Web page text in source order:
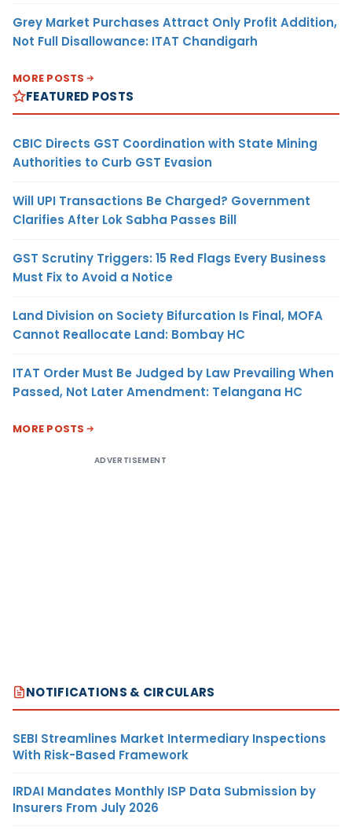
Grey Market Purchases Attract Only Profit Addition,
Not Full Disallowance: ITAT Chandigarh
MORE POSTS
FEATURED POSTS
CBIC Directs GST Coordination with State Mining
Authorities to Curb GST Evasion
Will UPI Transactions Be Charged? Government
Clarifies After Lok Sabha Passes Bill
GST Scrutiny Triggers: 15 Red Flags Every Business
Must Fix to Avoid a Notice
Land Division on Society Bifurcation Is Final, MOFA
Cannot Reallocate Land: Bombay HC
ITAT Order Must Be Judged by Law Prevailing When
Passed, Not Later Amendment: Telangana HC
MORE POSTS
ADVERTISEMENT
NOTIFICATIONS & CIRCULARS
SEBI Streamlines Market Intermediary Inspections
With Risk-Based Framework
IRDAI Mandates Monthly ISP Data Submission by
Insurers From July 2026